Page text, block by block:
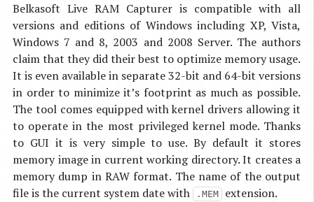
Belkasoft Live RAM Capturer is compatible with all
versions and editions of Windows including XP, Vista,
Windows 7 and 8, 2003 and 2008 Server. The authors
claim that they did their best to optimize memory usage.
It is even available in separate 32-bit and 64-bit versions
in order to minimize it’s footprint as much as possible.
The tool comes equipped with kernel drivers allowing it
to operate in the most privileged kernel mode. Thanks
to GUI it is very simple to use. By default it stores
memory image in current working directory. It creates a
memory dump in RAW format. The name of the output
file is the current system date with
.MEM extension.